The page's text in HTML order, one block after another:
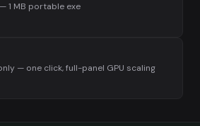
1 MB portable exe
— one click, full-panel GPU scaling